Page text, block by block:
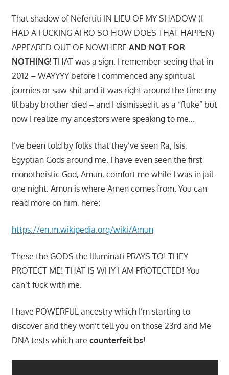
That shadow of Nefertiti IN LIEU OF MY SHADOW (I
HAD A FUCKING AFRO SO HOW DOES THAT HAPPEN)
APPEARED OUT OF NOWHERE AND NOT FOR
NOTHING!THAT was a sign. I remember seeing that in
2012 – WAYYYY before I commenced any spiritual
journies or saw shit and it was right around the time my
lil baby brother died – and I dismissed it as a “fluke” but
now I realize my ancestors were speaking to me…
I’ve been told by folks that they’ve seen Ra, Isis,
Egyptian Gods around me. I have even seen the first
monotheistic God, Amun, comfort me while I was in jail
one night. Amun is where Amen comes from. You can
read more on him, here:
https://en.m.wikipedia.org/wiki/Amun
These the GODS the Illuminati PRAYS TO! THEY
PROTECT ME! THAT IS WHY I AM PROTECTED! You
can’t fuck with me.
I have POWERFUL ancestry which I’m starting to
discover and they won’t tell you on those 23rd and Me
DNA tests which are counterfeit bs!